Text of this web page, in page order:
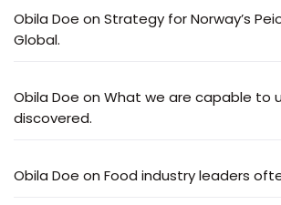
Obila Doe on Strategy for Norway’s
Global.
Obila Doe on What we are capable to
discovered.
Obila Doe on Food industry leaders